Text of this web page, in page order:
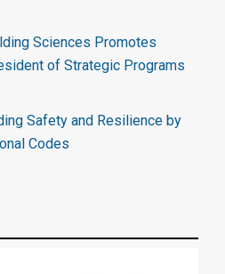
Sciences Promotes
of Strategic Programs
Safety and Resilience by
Codes